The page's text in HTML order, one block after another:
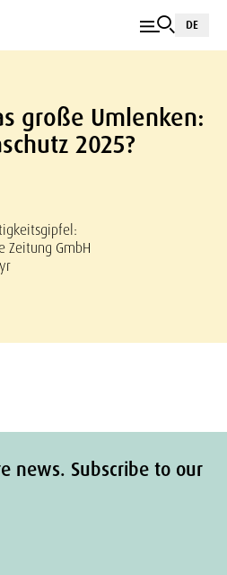
DE
große Umlenken:
2025?
Zeitung GmbH
news. Subscribe to our